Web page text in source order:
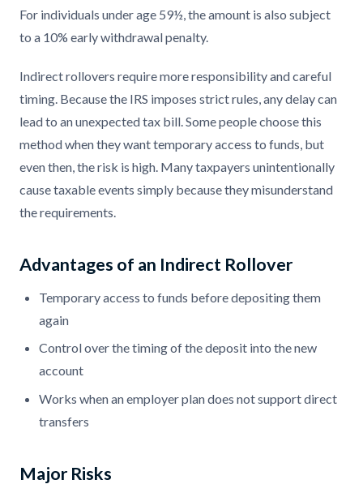
For individuals under age 59½, the amount is also subject
to a 10% early withdrawal penalty.
Indirect rollovers require more responsibility and careful
timing. Because the IRS imposes strict rules, any delay can
lead to an unexpected tax bill. Some people choose this
method when they want temporary access to funds, but
even then, the risk is high. Many taxpayers unintentionally
cause taxable events simply because they misunderstand
the requirements.
Advantages of an Indirect Rollover
Temporary access to funds before depositing them
again
Control over the timing of the deposit into the new
account
Works when an employer plan does not support direct
transfers
Major Risks